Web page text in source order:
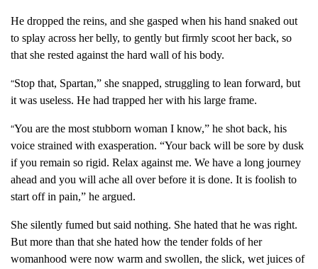
He dropped the reins, and she gasped when his hand snaked out
to splay across her belly, to gently but firmly scoot her back, so
that she rested against the hard wall of his body.
“Stop that, Spartan,” she snapped, struggling to lean forward, but
it was useless. He had trapped her with his large frame.
“You are the most stubborn woman I know,” he shot back, his
voice strained with exasperation. “Your back will be sore by dusk
if you remain so rigid. Relax against me. We have a long journey
ahead and you will ache all over before it is done. It is foolish to
start off in pain,” he argued.
She silently fumed but said nothing. She hated that he was right.
But more than that she hated how the tender folds of her
womanhood were now warm and swollen, the slick, wet juices of